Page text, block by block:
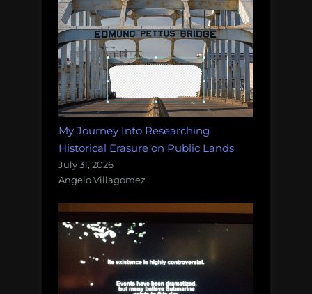
My Journey Into Researching
Historical Erasure on Public Lands
July 31, 2026
Angelo Villagomez